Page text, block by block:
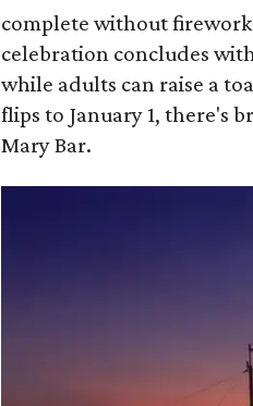
complete without
celebration concludes
while adults can raise a
flips to January 1, there's
Mary Bar.